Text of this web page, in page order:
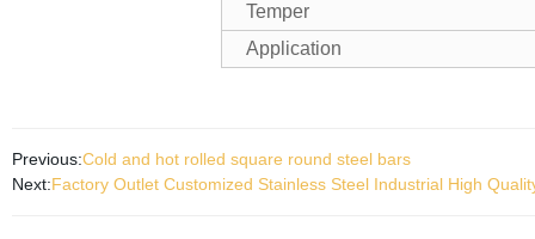
Temper
Application
Previous:Cold and hot rolled square round steel bars
Next:Factory Outlet Customized Stainless Steel Industrial High